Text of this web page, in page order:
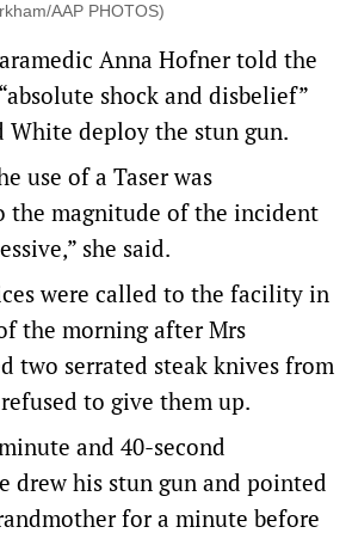
AAP PHOTOS)
Anna Hofner told the
shock and disbelief”
White deploy the stun gun.
use of a Taser was
the magnitude of the incident
she said.
were called to the facility in
the morning after Mrs
two serrated steak knives from
to give them up.
and 40-second
drew his stun gun and pointed
for a minute before